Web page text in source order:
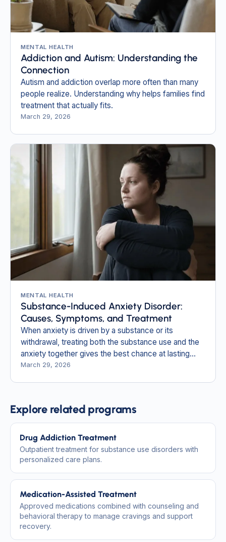
MENTAL HEALTH
Addiction and Autism: Understanding the
Connection
Autism and addiction overlap more often than many
people realize. Understanding why helps families find
treatment that actually fits.
March 29, 2026
MENTAL HEALTH
Substance-Induced Anxiety Disorder:
Causes, Symptoms, and Treatment
When anxiety is driven by a substance or its
withdrawal, treating both the substance use and the
anxiety together gives the best chance at lasting
relief.
March 29, 2026
Explore related programs
Drug Addiction Treatment
Outpatient treatment for substance use disorders with
personalized care plans.
Medication-Assisted Treatment
Approved medications combined with counseling and
behavioral therapy to manage cravings and support
recovery.